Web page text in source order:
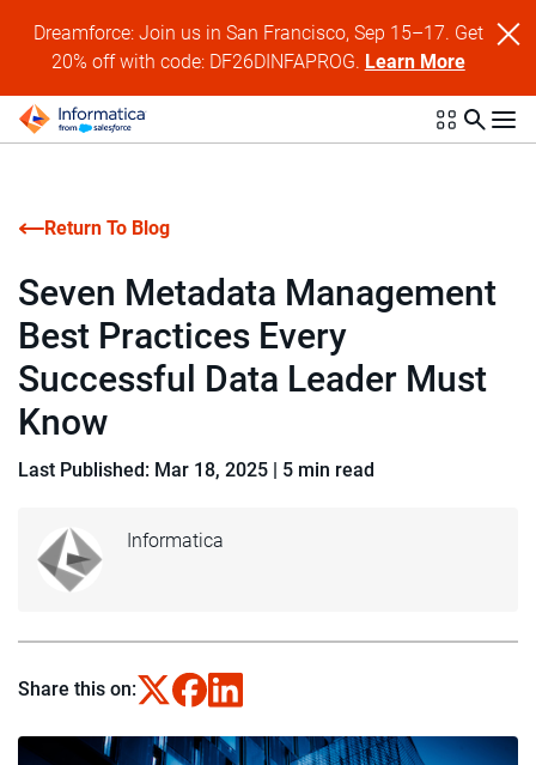
Dreamforce: Join us in San Francisco, Sep 15–17. Get
20% off with code: DF26DINFAPROG. Learn More
Return To Blog
Informatica
Seven Metadata Management
Best Practices Every
Successful Data Leader Must
Know
Last Published: Mar 18, 2025 | 5 min read
Share this on: